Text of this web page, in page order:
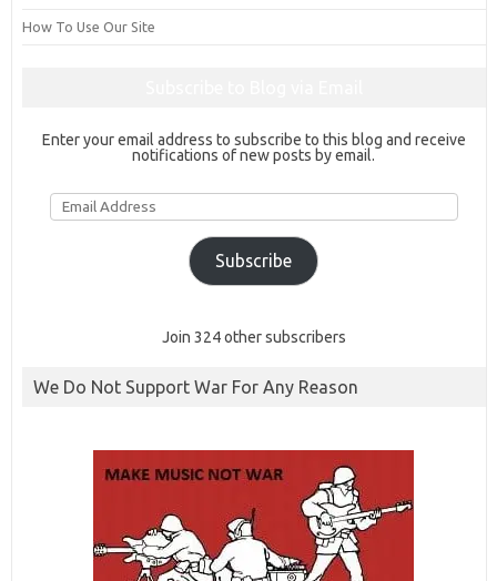
How To Use Our Site
Enter your email address to subscribe to this blog and receive
notifications of new posts by email.
Email
Address
Subscribe
Join 324 other subscribers
We Do Not Support War For Any Reason